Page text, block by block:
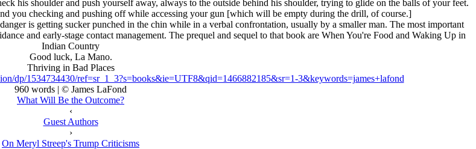
his shoulder and push yourself away, always to the outside behind his shoulder, trying to glide on the balls of your feet.
you checking and pushing off while accessing your gun [which will be empty during the drill, of course.]
is getting sucker punched in the chin while in a verbal confrontation, usually by a smaller man. The most important
and early-stage contact management. The prequel and sequel to that book are When You're Food and Waking Up in
Indian Country
Good luck, La Mano.
Thriving in Bad Places
dp/1534734430/ref=sr_1_3?s=books&ie=UTF8&qid=1466882185&sr=1-3&keywords=james+lafond
960 words | © James LaFond
What Will Be the Outcome?
‹
Guest Authors
›
On Meryl Streep's Trump Criticisms